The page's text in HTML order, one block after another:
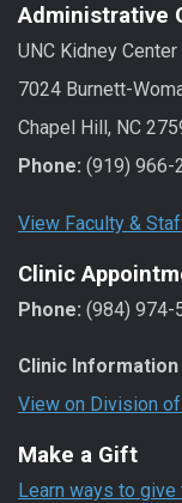
Administrative
UNC Kidney Center
7024 Burnett-
Chapel Hill, NC
Phone: (919) 966-
View Faculty &
Clinic
Phone: (984) 974-
Clinic Information
View on Division
Make a Gift
Learn ways to give